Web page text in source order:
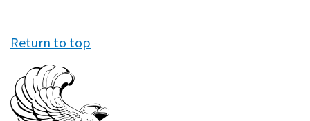
Return to top